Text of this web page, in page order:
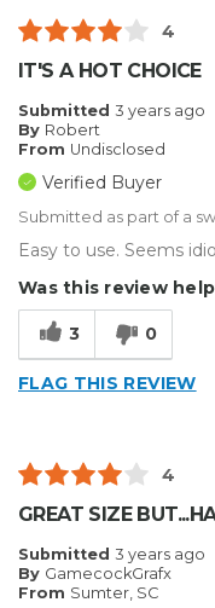
4
IT'S A HOT CHOICE
Submitted 3 years ago
By Robert
From Undisclosed
Verified Buyer
Submitted as part of a
Easy to use. Seems
Was this review
3 0
FLAG THIS REVIEW
4
GREAT SIZE
Submitted 3 years ago
By GamecockGrafx
From Sumter, SC